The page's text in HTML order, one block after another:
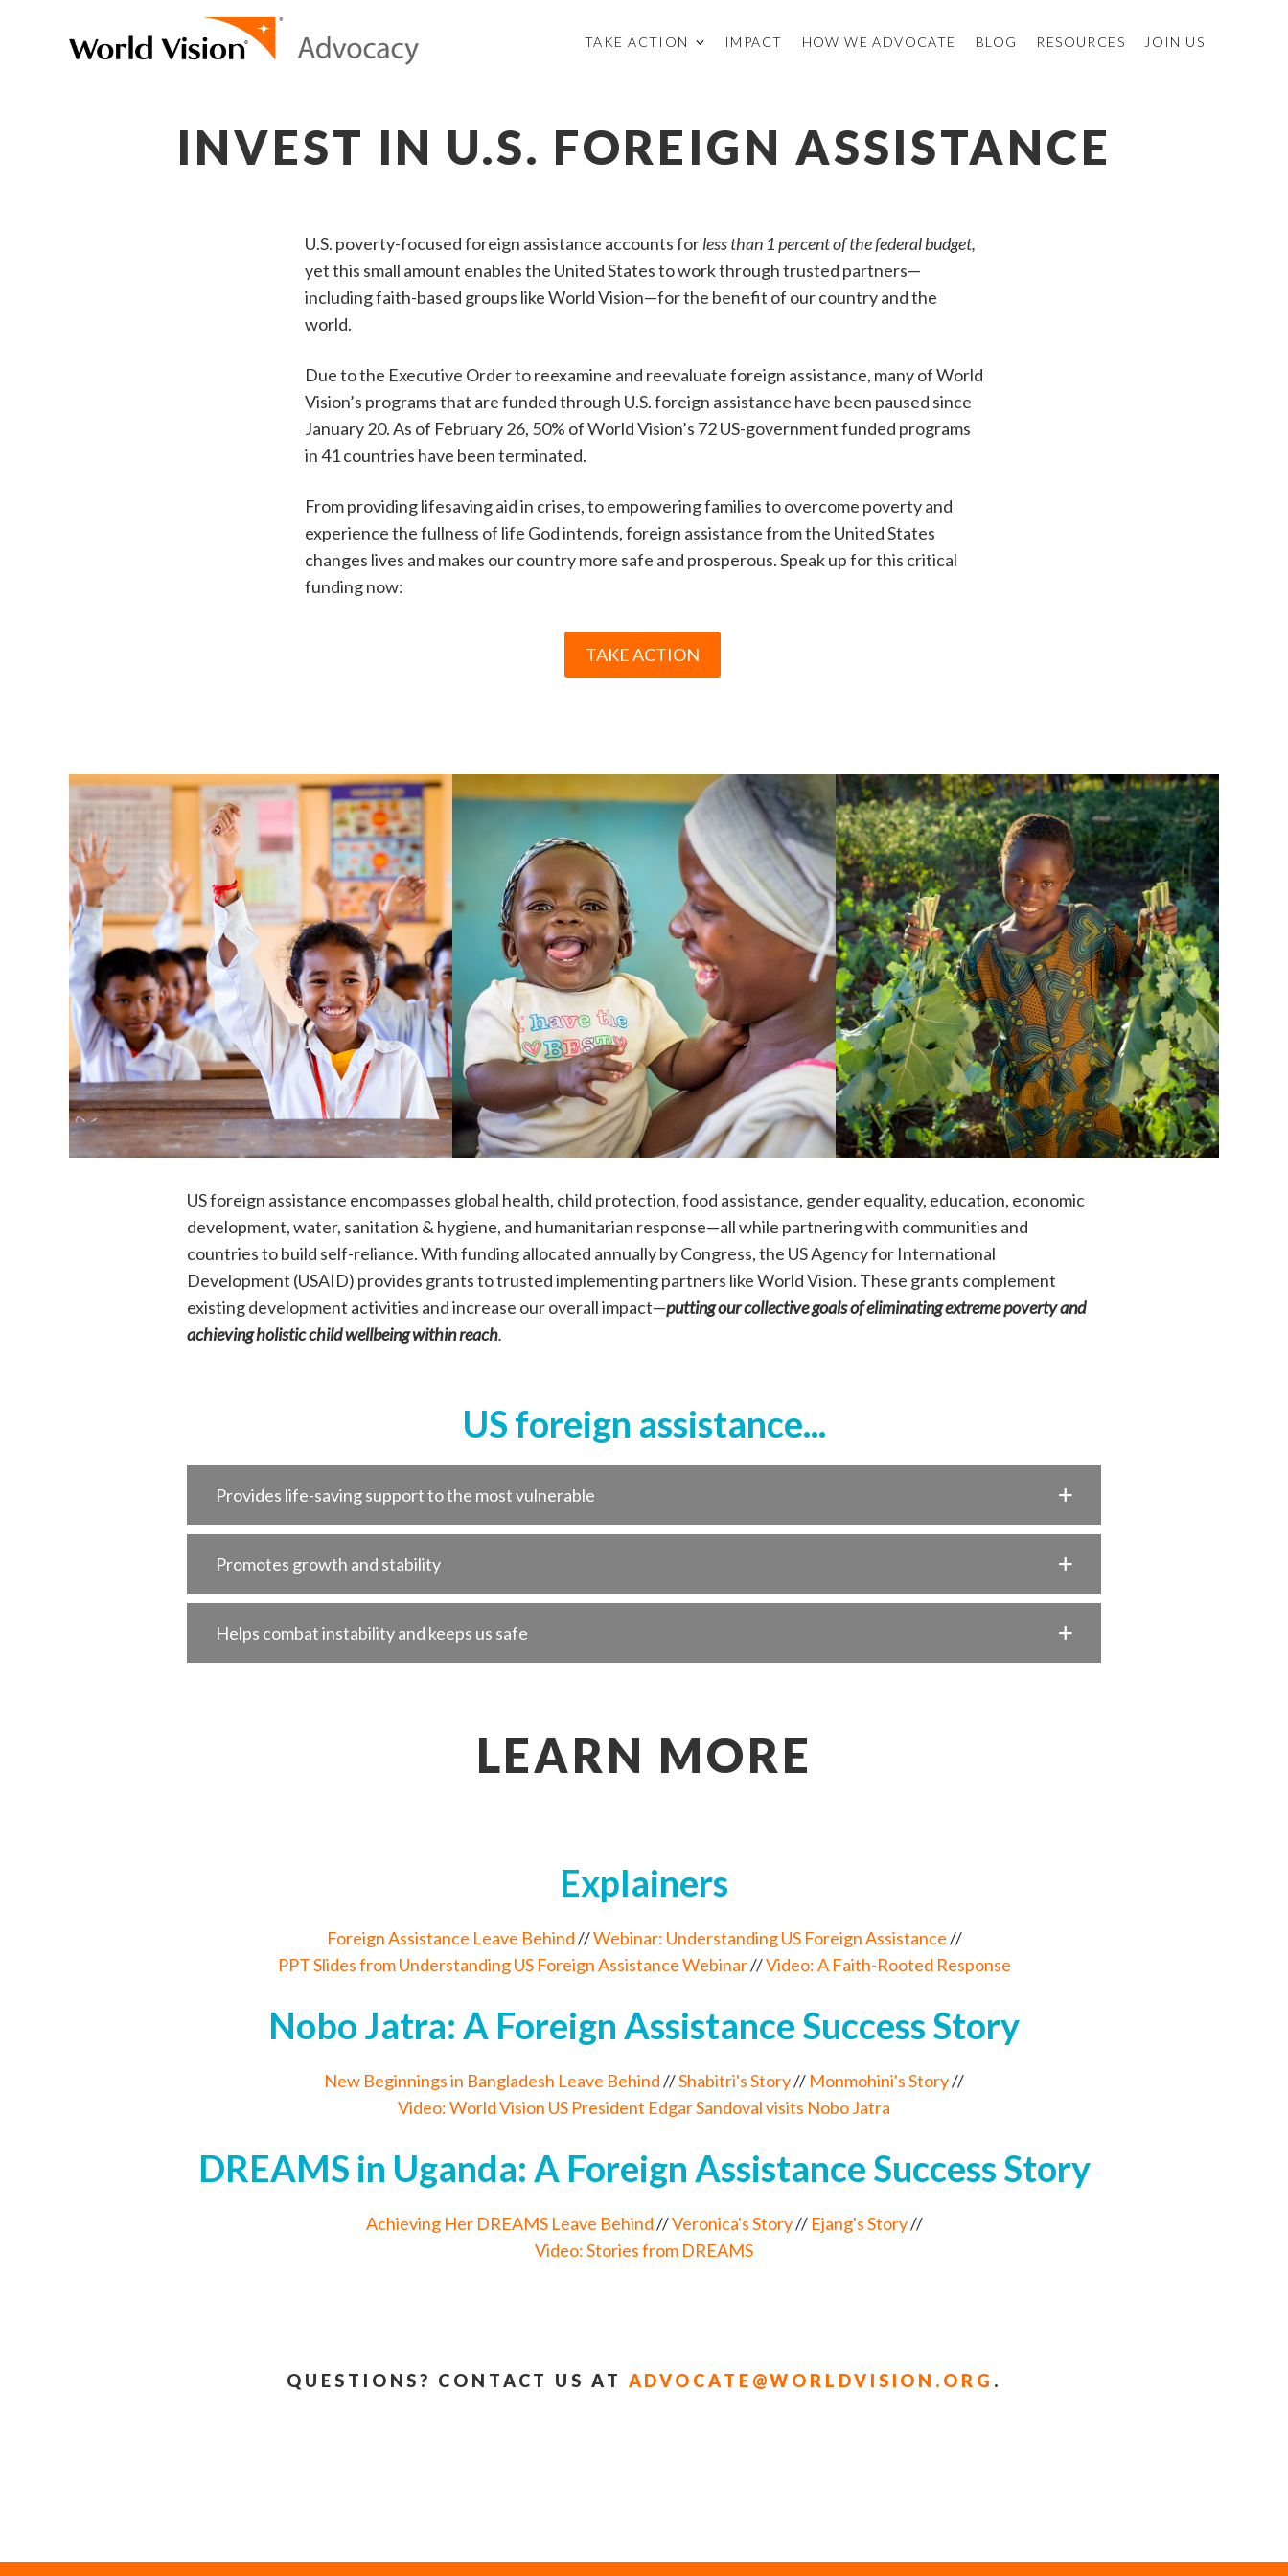
TAKE ACTION IMPACT HOW WE ADVOCATE BLOG RESOURCES JOIN US
INVEST IN U.S. FOREIGN ASSISTANCE
U.S. poverty-focused foreign assistance accounts forless than 1 percent of the federal budget,
yet this small amount enables the United States to work through trusted partners—
including faith-based groups like World Vision—for the benefit of our country and the
world.
Due to the Executive Order to reexamine and reevaluate foreign assistance, many of World
Vision’s programs that are funded through U.S. foreign assistance have been paused since
January 20. As of February 26, 50% of World Vision’s 72 US-government funded programs
in 41 countries have been terminated.
From providing lifesaving aid in crises, to empowering families to overcome poverty and
experience the fullness of life God intends, foreign assistance from the United States
changes lives and makes our country more safe and prosperous. Speak up for this critical
funding now:
TAKE ACTION
US foreign assistance encompasses global health, child protection, food assistance, gender equality, education, economic
development, water, sanitation & hygiene, and humanitarian response—all while partnering with communities and
countries to build self-reliance. With funding allocated annually by Congress, the US Agency for International
Development (USAID) provides grants to trusted implementing partners like World Vision. These grants complement
existing development activities and increase our overall impact—putting our collective goals of eliminating extreme poverty and
achieving holistic child wellbeing within reach.
US foreign assistance...
Provides life-saving support to the most vulnerable
Promotes growth and stability
Helps combat instability and keeps us safe
LEARN MORE
Explainers
Foreign Assistance Leave Behind//Webinar: Understanding US Foreign Assistance//
PPT Slides from Understanding US Foreign Assistance Webinar//Video: A Faith-Rooted Response
Nobo Jatra: A Foreign Assistance Success Story
New Beginnings in Bangladesh Leave Behind//Shabitri's Story// Monmohini's Story//
Video: World Vision US President Edgar Sandoval visits Nobo Jatra
DREAMS in Uganda: A Foreign Assistance Success Story
Achieving Her DREAMS Leave Behind//Veronica's Story// Ejang's Story//
Video: Stories from DREAMS
QUESTIONS? CONTACT US AT ADVOCATE@WORLDVISION.ORG .